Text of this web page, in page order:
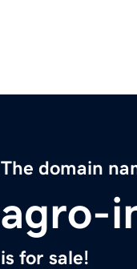
The domain
agro-
is for sale!